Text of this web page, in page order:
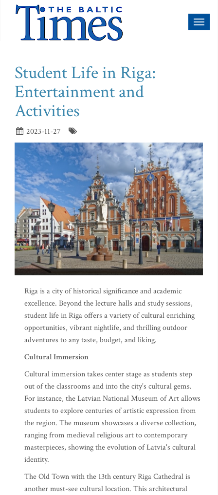
Student Life in Riga:
Entertainment and
Activities
2023-11-27
Riga is a city of historical significance and academic
excellence. Beyond the lecture halls and study sessions,
student life in Riga offers a variety of cultural enriching
opportunities, vibrant nightlife, and thrilling outdoor
adventures to any taste, budget, and liking.
Cultural Immersion
Cultural immersion takes center stage as students step
out of the classrooms and into the city's cultural gems.
For instance, the Latvian National Museum of Art allows
students to explore centuries of artistic expression from
the region. The museum showcases a diverse collection,
ranging from medieval religious art to contemporary
masterpieces, showing the evolution of Latvia's cultural
identity.
The Old Town with the 13th century Riga Cathedral is
another must-see cultural location. This architectural